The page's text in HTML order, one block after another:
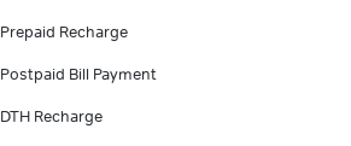
Prepaid Recharge
Postpaid Bill Payment
DTH Recharge